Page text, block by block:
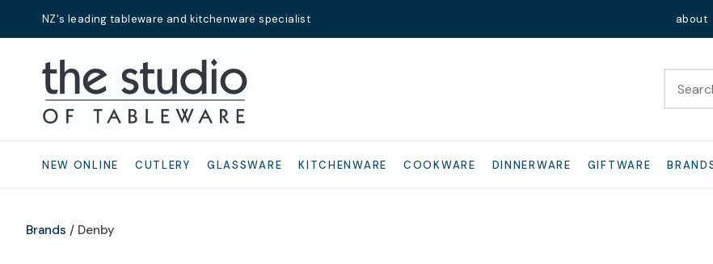
NZ's leading tableware and kitchenware specialist about
NEW ONLINE CUTLERY GLASSWARE KITCHENWARE COOKWARE DINNERWARE GIFTWARE
Brands Denby
QUESTIONS?
Question*